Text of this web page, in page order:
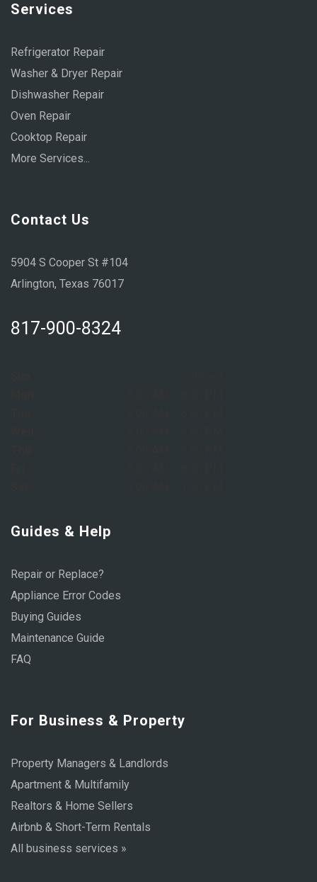
Services
Refrigerator Repair
Washer & Dryer Repair
Dishwasher Repair
Oven Repair
Cooktop Repair
More Services...
Contact Us
5904 S Cooper St #104
Arlington, Texas 76017
817-900-8324
Guides & Help
Repair or Replace?
Appliance Error Codes
Buying Guides
Maintenance Guide
FAQ
For Business & Property
Property Managers & Landlords
Apartment & Multifamily
Realtors & Home Sellers
Airbnb & Short-Term Rentals
All business services »